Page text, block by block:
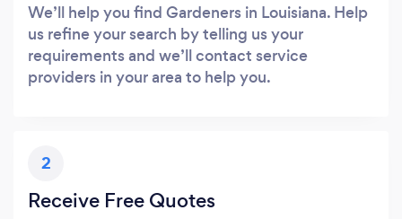
We’ll help you find Gardeners in Louisiana. Help
us refine your search by telling us your
requirements and we’ll contact service
providers in your area to help you.
2
Receive Free Quotes